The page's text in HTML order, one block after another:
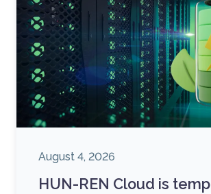
August 4, 2026
HUN-REN Cloud is